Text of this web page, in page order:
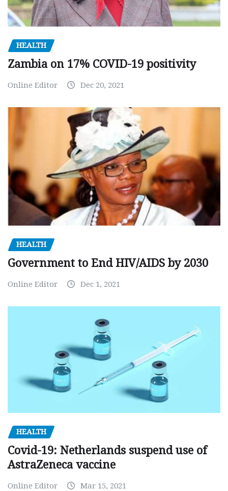
HEALTH
Zambia on 17% COVID-19 positivity
Online Editor Dec 20, 2021
HEALTH
Government to End HIV/AIDS by 2030
Online Editor Dec 1, 2021
HEALTH
Covid-19: Netherlands suspend use of
AstraZeneca vaccine
Online Editor Mar 15, 2021